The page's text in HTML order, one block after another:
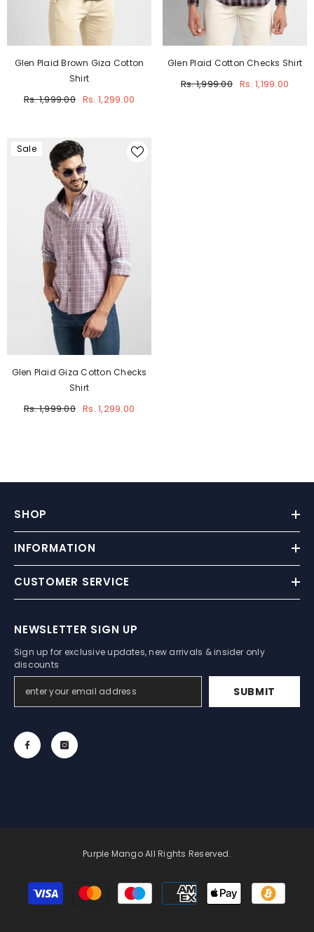
Glen Plaid Brown Giza Cotton
Shirt
Rs. 1,999.00 Rs. 1,299.00
Glen Plaid Cotton Checks Shirt
Rs. 1,999.00 Rs. 1,199.00
Sale
Glen Plaid Giza Cotton Checks
Shirt
Rs. 1,999.00 Rs. 1,299.00
SHOP
INFORMATION
CUSTOMER SERVICE
NEWSLETTER SIGN UP
Sign up for exclusive updates, new arrivals & insider only
discounts
SUBMIT
Purple Mango All Rights Reserved.
Payment
methods
No, Thanks